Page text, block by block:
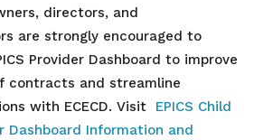
directors, and
are strongly encouraged to
Provider Dashboard to improve
contracts and streamline
with ECECD. Visit
EPICS Child
Dashboard Information and